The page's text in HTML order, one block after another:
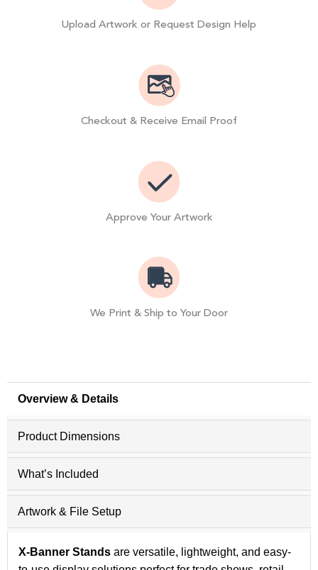
Upload Artwork or Request Design Help
Checkout & Receive Email Proof
Approve Your Artwork
We Print & Ship to Your Door
Overview & Details
Product Dimensions
What’s Included
Artwork & File Setup
X-Banner Stands are versatile, lightweight, and easy-